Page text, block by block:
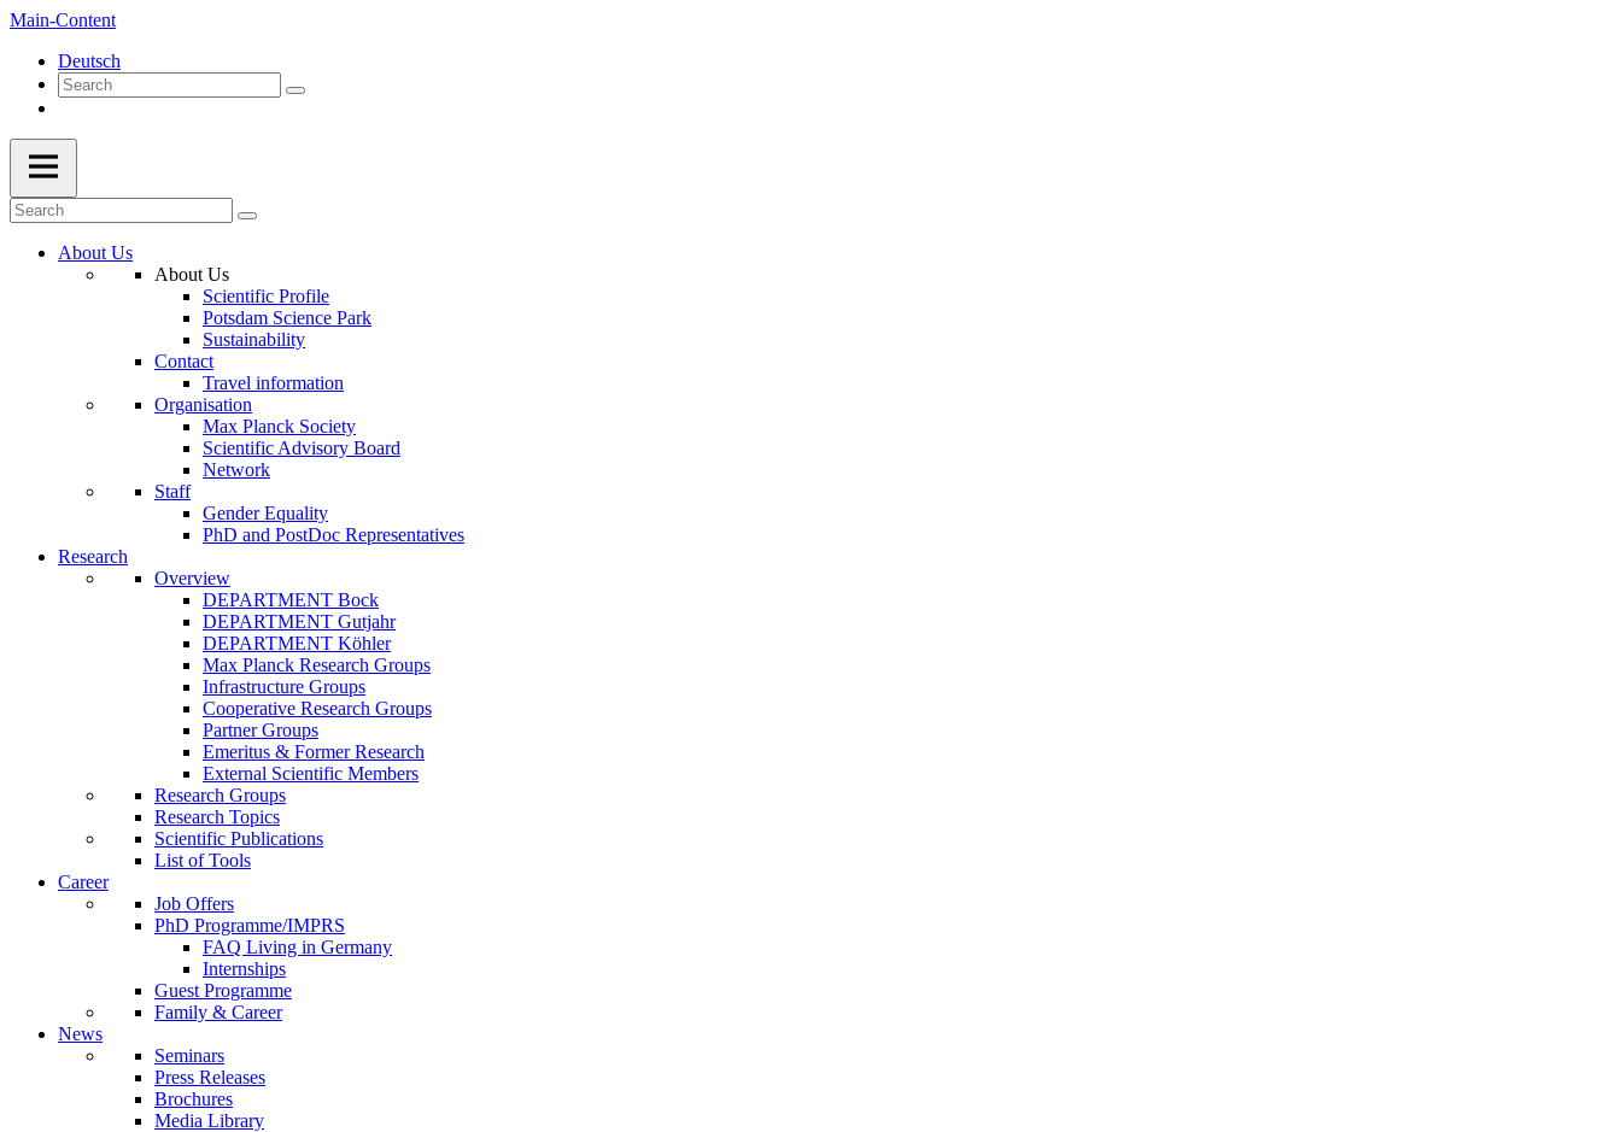
Main-Content
Deutsch
About Us
About Us
Scientific Profile
Potsdam Science Park
Sustainability
Contact
Travel information
Organisation
Max Planck Society
Scientific Advisory Board
Network
Staff
Gender Equality
PhD and PostDoc Representatives
Research
Overview
DEPARTMENT Bock
DEPARTMENT Gutjahr
DEPARTMENT Köhler
Max Planck Research Groups
Infrastructure Groups
Cooperative Research Groups
Partner Groups
Emeritus & Former Research
External Scientific Members
Research Groups
Research Topics
Scientific Publications
List of Tools
Career
Job Offers
PhD Programme/IMPRS
FAQ Living in Germany
Internships
Guest Programme
Family & Career
News
Seminars
Press Releases
Brochures
Media Library